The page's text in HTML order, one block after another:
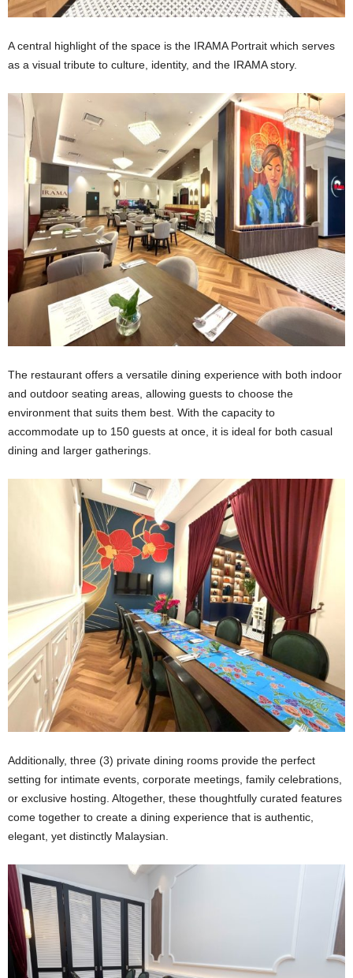
A central highlight of the space is the IRAMA Portrait which serves
as a visual tribute to culture, identity, and the IRAMA story.
The restaurant offers a versatile dining experience with both indoor
and outdoor seating areas, allowing guests to choose the
environment that suits them best. With the capacity to
accommodate up to 150 guests at once, it is ideal for both casual
dining and larger gatherings.
Additionally, three (3) private dining rooms provide the perfect
setting for intimate events, corporate meetings, family celebrations,
or exclusive hosting. Altogether, these thoughtfully curated features
come together to create a dining experience that is authentic,
elegant, yet distinctly Malaysian.